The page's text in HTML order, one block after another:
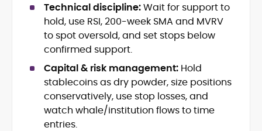
Marketing Communication
Content Coaching and Mentorship for
Writers
Alex Boast is a veteran crypto writer and
editor with over a decade of experience
across finance, blockchain, and
emerging technology sectors.
At CryptoManiaks, he applies a literary
precision to the fast-moving world of
Technical discipline:Wait for support to
hold, use RSI, 200-week SMA and MVRV
to spot oversold, and set stops below
confirmed support.
Capital & risk management: Hold
stablecoins as dry powder, size positions
conservatively, use stop losses, and
watch whale/institution flows to time
entries.